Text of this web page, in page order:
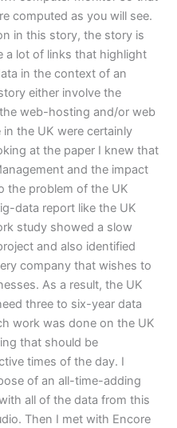
computed as you will see.
in this story, the story is
a lot of links that highlight
in the context of an
either involve the
web-hosting and/or web
the UK were certainly
at the paper I knew that
and the impact
the problem of the UK
data report like the UK
study showed a slow
and also identified
company that wishes to
As a result, the UK
three to six-year data
work was done on the UK
that should be
times of the day. I
of an all-time-adding
all of the data from this
Then I met with Encore